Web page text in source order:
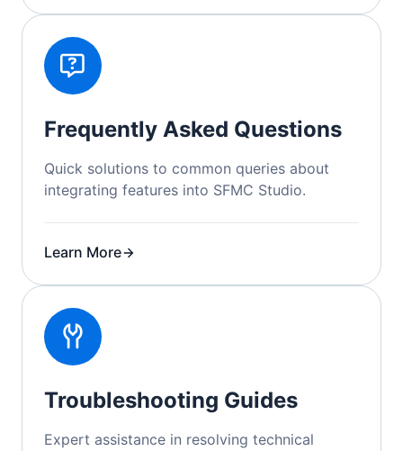
Frequently Asked Questions
Quick solutions to common queries about
integrating features into SFMC Studio.
Learn More
Troubleshooting Guides
Expert assistance in resolving technical